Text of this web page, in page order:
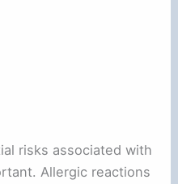
risks associated with
Allergic reactions